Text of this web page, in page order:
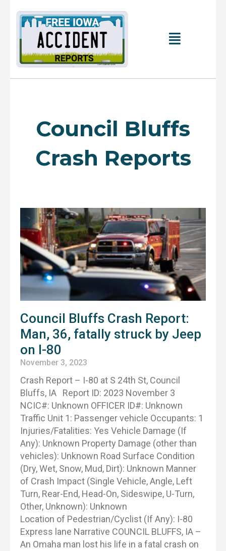
Main
Council Bluffs
Crash Reports
Council Bluffs Crash Report:
Man, 36, fatally struck by Jeep
on I-80
November 3, 2023
Crash Report – I-80 at S 24th St, Council
Bluffs, IA Report ID: 2023 November 3
NCIC#: Unknown OFFICER ID#: Unknown
Traffic Unit 1: Passenger vehicle Occupants: 1
Injuries/Fatalities: Yes Vehicle Damage (If
Any): Unknown Property Damage (other than
vehicles): Unknown Road Surface Condition
(Dry, Wet, Snow, Mud, Dirt): Unknown Manner
of Crash Impact (Single Vehicle, Angle, Left
Turn, Rear-End, Head-On, Sideswipe, U-Turn,
Other, Unknown): Unknown
Location of Pedestrian/Cyclist (If Any): I-80
Express lane Narrative COUNCIL BLUFFS, IA –
An Omaha man lost his life in a fatal crash on